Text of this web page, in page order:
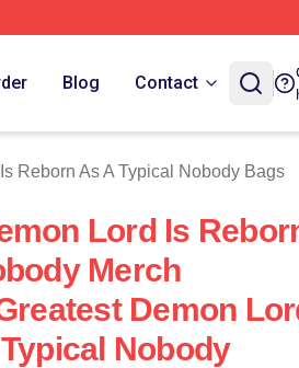
A Typical Nobody Merch Store
Blog Contact
Reborn As A Typical Nobody Bags
Lord Is
Merch
Demon
Nobody